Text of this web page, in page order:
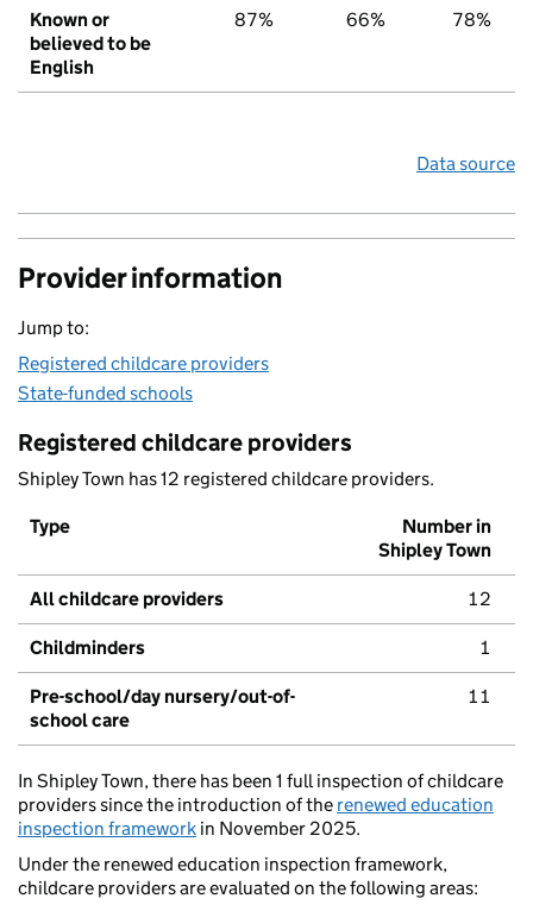
Known or
believed to be
English
87% 66% 78%
Data source
Provider information
Jump to:
Registered childcare providers
State-funded schools
Registered childcare providers
Shipley Town has 12 registered childcare providers.
Type
Number in
Shipley Town
All childcare providers 12
Childminders 1
Pre-school/day nursery/out-of-
school care
11
In Shipley Town, there has been 1 full inspection of childcare
providers since the introduction of the renewed education
inspection framework in November 2025.
Under the renewed education inspection framework,
childcare providers are evaluated on the following areas: